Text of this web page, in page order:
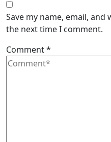
Save my name, email,
the next time I comment.
Comment*